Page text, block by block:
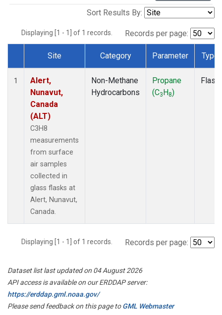
Sort Results By:
Displaying [1 - 1] of 1 records. Records per page:
Dataset Number
Site Category Parameter Type
1
Alert,
Nunavut,
Canada
(ALT)
C3H8
measurements
from surface
air samples
collected in
glass flasks at
Alert, Nunavut,
Canada.
Non-Methane
Hydrocarbons
Propane
(C3H8)
Flask
Displaying [1 - 1] of 1 records. Records per page:
Dataset list last updated on 04 August 2026
API access is available on our ERDDAP server:
https://erddap.gml.noaa.gov/
Please send feedback on this page toGML Webmaster